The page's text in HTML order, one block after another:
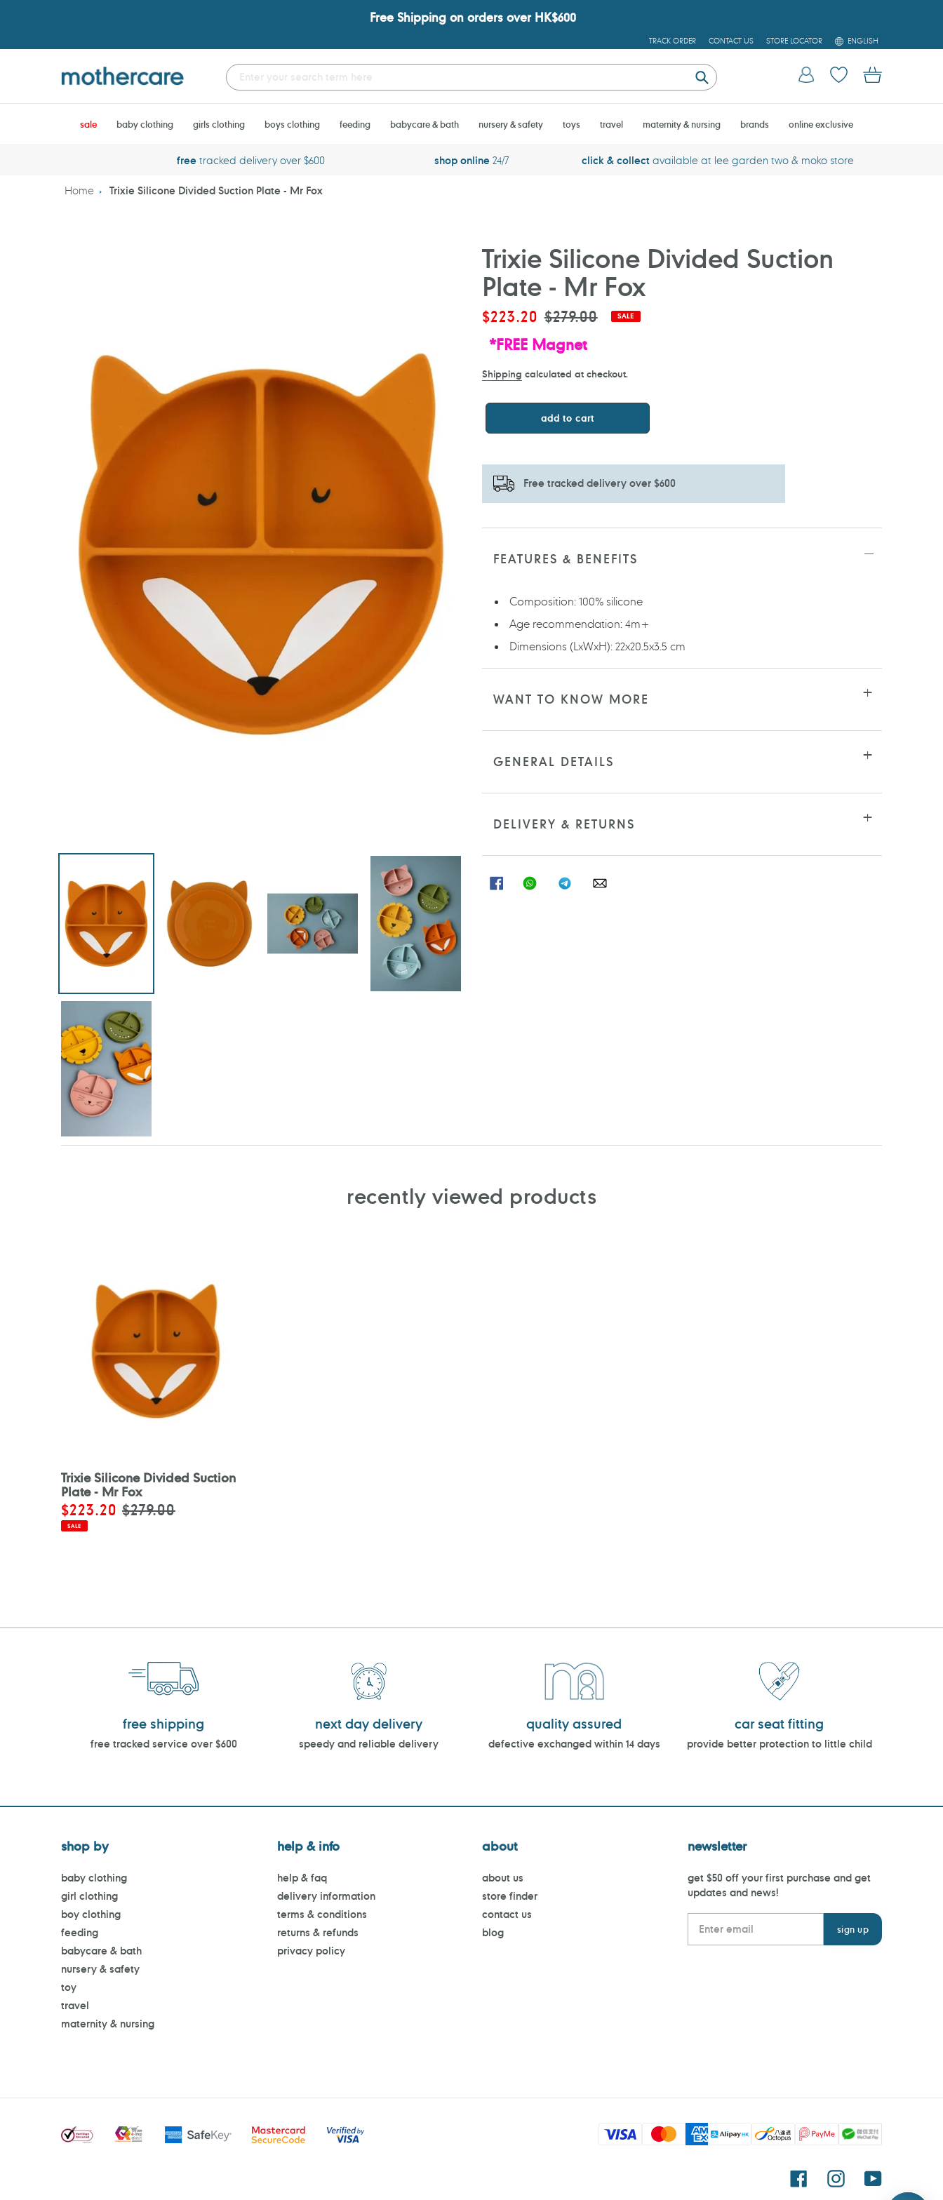
Free Shipping on orders over HK$600
TRACK ORDER CONTACT US STORE LOCATOR
L
A
G
E
ENGLISH
Submit
Log in Cart
sale baby clothing girls clothing boys clothing feeding babycare & bath nursery & safety toys travel maternity & nursing brands online exclusive
freetracked delivery over $600 shop online24/7 click & collect available at lee garden two & moko store
Home Trixie Silicone Divided Suction Plate - Mr Fox
Trixie Silicone Divided Suction
Plate - Mr Fox
Sale
$223.20 Regular
$279.00 SALE
*FREE Magnet
Shipping calculated at checkout.
add to cart
Free tracked delivery over $600
Adding
FEATURES & BENEFITS
Composition: 100% silicone
Age recommendation: 4m+
Dimensions (LxWxH): 22x20.5x3.5 cm
WANT TO KNOW MORE
GENERAL DETAILS
DELIVERY & RETURNS
SHARESHARE
ON
SHARESHARE
ON
recently viewed products
Trixie Silicone Divided Suction
Plate - Mr Fox
Sale
price
$223.20 Regular
$279.00
SALE
free shipping
free tracked service over $600
next day delivery
speedy and reliable delivery
quality assured
defective exchanged within 14 days
car seat fitting
provide better protection to little child
shop by
baby clothing
girl clothing
boy clothing
feeding
babycare & bath
nursery & safety
toy
travel
maternity & nursing
help & info
help & faq
delivery information
terms & conditions
returns & refunds
privacy policy
about
about us
store finder
contact us
blog
newsletter
get $50 off your first purchase and get
updates and news!
FacebookInstagramYouTube